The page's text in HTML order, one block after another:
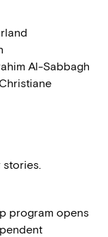
Al-Sabbagh
stories.
program opens